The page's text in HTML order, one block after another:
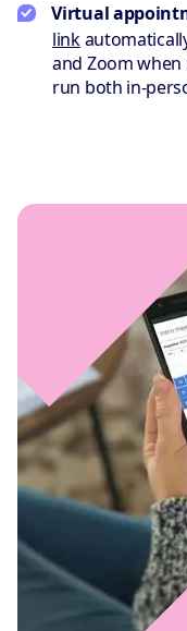
Virtual
link
and Zoom
run both in-